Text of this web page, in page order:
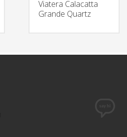
Viatera Calacatta
Grande Quartz